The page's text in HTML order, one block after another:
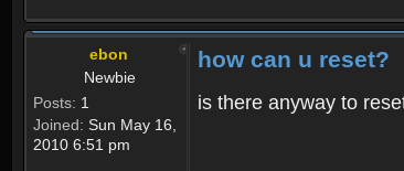
ebon
Newbie
Posts: 1
Joined: Sun May 16,
2010 6:51 pm
how can u reset?
is there anyway to